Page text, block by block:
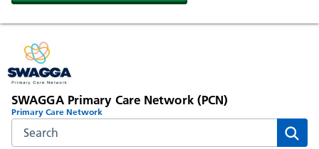
SWAGGA Primary Care Network (PCN)
Primary Care Network
Search the NHS website